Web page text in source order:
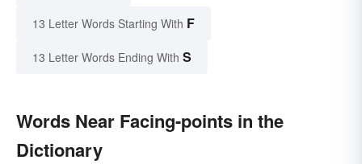
13 Letter Words Starting With F
13 Letter Words Ending With S
Words Near Facing-points in the
Dictionary